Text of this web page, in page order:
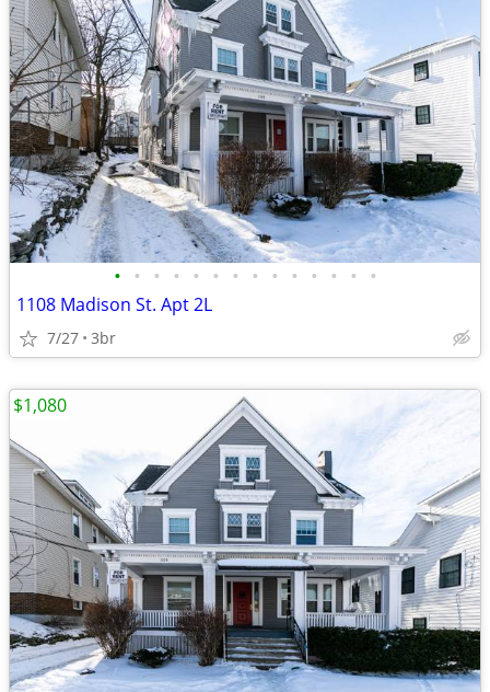
• • • • • • • • • • • • • •
1108 Madison St. Apt 2L
7/27 3br
$1,080